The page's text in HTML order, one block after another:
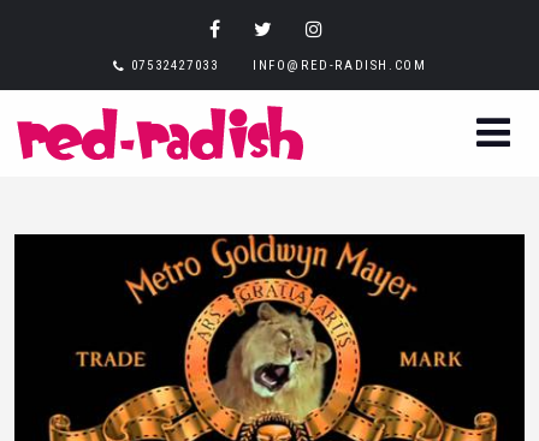
07532427033 INFO@RED-RADISH.COM